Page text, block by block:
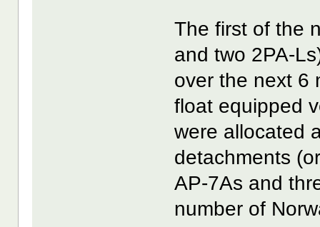
The first of the
and two 2PA-
over the next 6
float equipped
were allocated
detachments
AP-7As and
number of